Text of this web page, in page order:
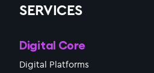
SERVICES
Digital Core
Digital Platforms